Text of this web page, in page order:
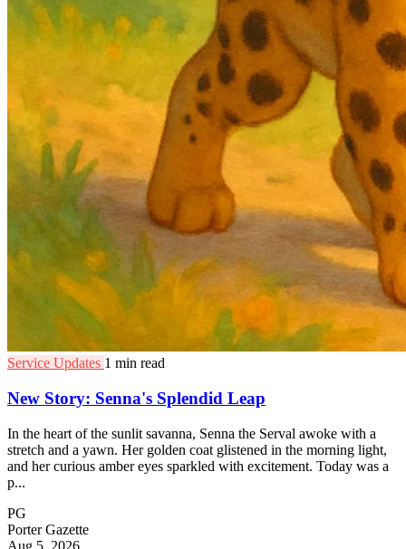
Service Updates 1 min read
New Story: Senna's Splendid Leap
In the heart of the sunlit savanna, Senna the Serval awoke with a
stretch and a yawn. Her golden coat glistened in the morning light,
and her curious amber eyes sparkled with excitement. Today was a
p...
PG
Porter Gazette
Aug 5, 2026